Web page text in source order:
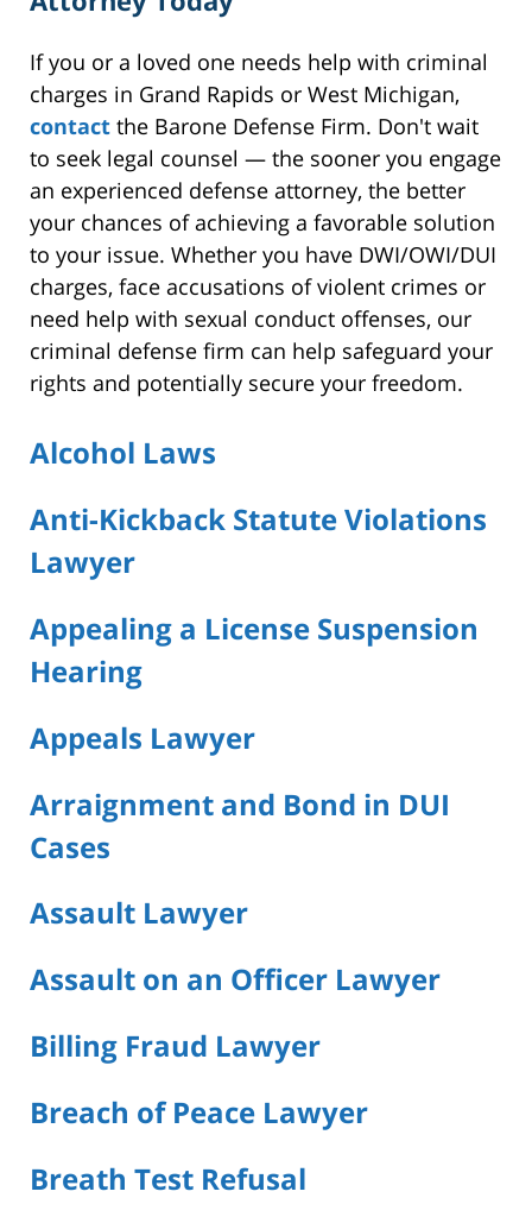
If you or a loved one needs help with criminal
charges in Grand Rapids or West Michigan,
contact the Barone Defense Firm. Don't wait
to seek legal counsel — the sooner you engage
an experienced defense attorney, the better
your chances of achieving a favorable solution
to your issue. Whether you have DWI/OWI/DUI
charges, face accusations of violent crimes or
need help with sexual conduct offenses, our
criminal defense firm can help safeguard your
rights and potentially secure your freedom.
Alcohol Laws
Anti-Kickback Statute Violations
Lawyer
Appealing a License Suspension
Hearing
Appeals Lawyer
Arraignment and Bond in DUI
Cases
Assault Lawyer
Assault on an Officer Lawyer
Billing Fraud Lawyer
Breach of Peace Lawyer
Breath Test Refusal